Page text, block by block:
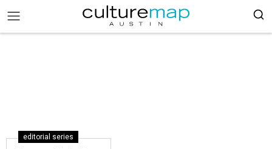
editorial series